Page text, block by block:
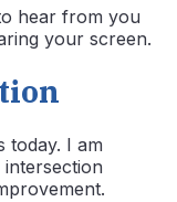
hear from you
your screen.
today. I am